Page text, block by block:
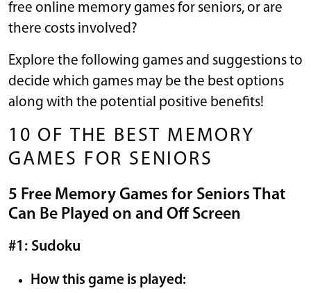
free online memory games for seniors, or are
there costs involved?
Explore the following games and suggestions to
decide which games may be the best options
along with the potential positive benefits!
10 OF THE BEST MEMORY
GAMES FOR SENIORS
5 Free Memory Games for Seniors That
Can Be Played on and Off Screen
#1: Sudoku
How this game is played: